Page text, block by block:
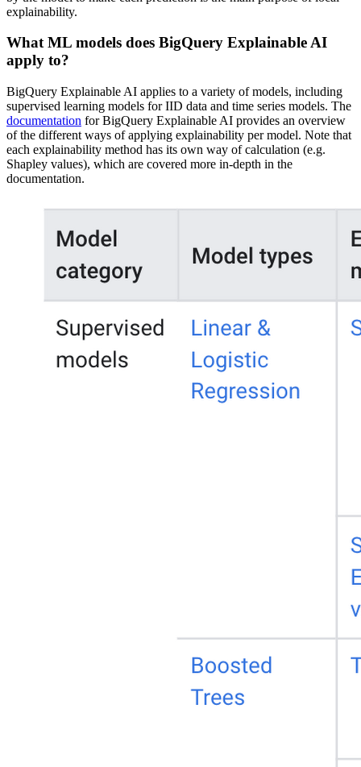
explainability.
What ML models does BigQuery Explainable AI
apply to?
BigQuery Explainable AI applies to a variety of models, including
supervised learning models for IID data and time series models. The
documentation for BigQuery Explainable AI provides an overview
of the different ways of applying explainability per model. Note that
each explainability method has its own way of calculation (e.g.
Shapley values), which are covered more in-depth in the
documentation.